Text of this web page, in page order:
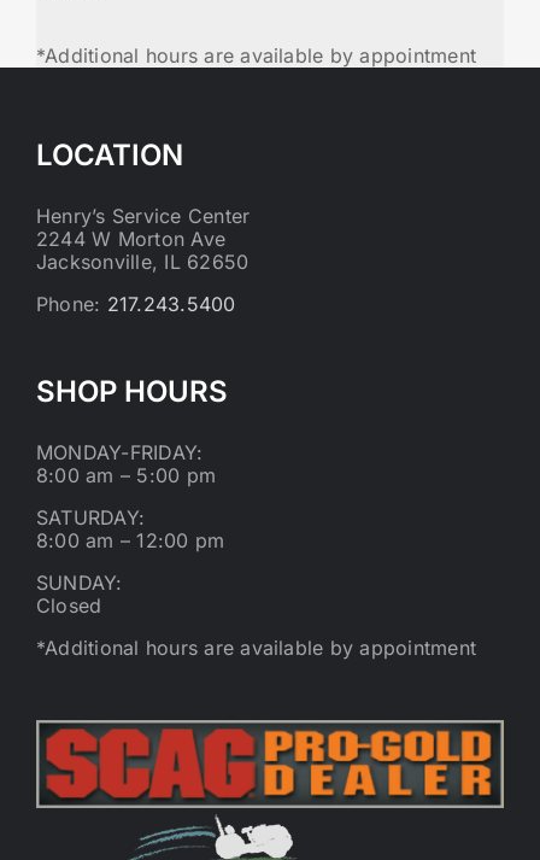
*Additional hours are available by appointment
LOCATION
Henry’s Service Center
2244 W Morton Ave
Jacksonville, IL 62650
Phone: 217.243.5400
SHOP HOURS
MONDAY-FRIDAY:
8:00 am – 5:00 pm
SATURDAY:
8:00 am – 12:00 pm
SUNDAY:
Closed
*Additional hours are available by appointment